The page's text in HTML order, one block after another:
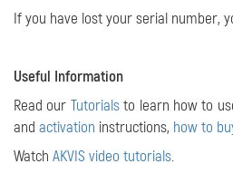
If you have lost your serial number,
Useful Information
Read our Tutorialsto learn how to
and activation instructions, how to
Watch AKVIS video tutorials.